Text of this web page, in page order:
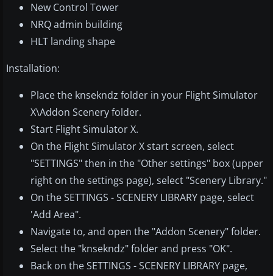
New Control Tower
NRQ admin building
HLT landing shape
Installation:
Place the knsekndz folder in your Flight Simulator
X\Addon Scenery folder.
Start Flight Simulator X.
On the Flight Simulator X start screen, select
"SETTINGS" then in the "Other settings" box (upper
right on the settings page), select "Scenery Library."
On the SETTINGS - SCENERY LIBRARY page, select
'Add Area".
Navigate to, and open the "Addon Scenery" folder.
Select the "knsekndz" folder and press "OK".
Back on the SETTINGS - SCENERY LIBRARY page,